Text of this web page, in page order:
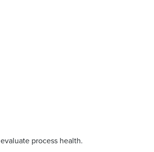
process health.